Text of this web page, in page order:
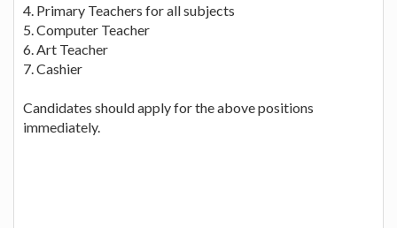
4. Primary Teachers for all subjects
5. Computer Teacher
6. Art Teacher
7. Cashier
Candidates should apply for the above positions
immediately.